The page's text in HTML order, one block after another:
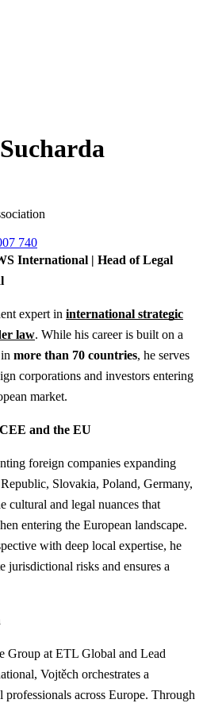
740
International | Head of Legal
expert in international strategic
law. While his career is built on a
more than 70 countries, he serves
corporations and investors entering
market.
and the EU
foreign companies expanding
Slovakia, Poland, Germany,
cultural and legal nuances that
entering the European landscape.
with deep local expertise, he
jurisdictional risks and ensures a
Group at ETL Global and Lead
Vojtěch orchestrates a
across Europe. Through